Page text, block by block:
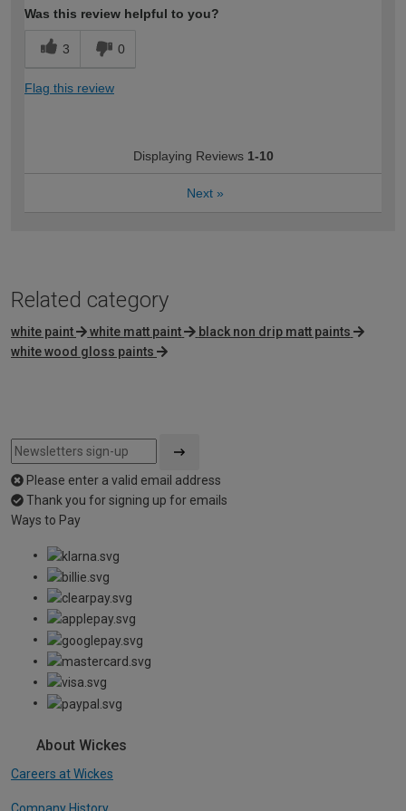
Was this review helpful to you?
3 0
Flag this review
Displaying Reviews 1-10
Next »
Related category
white paint white matt paint
black non drip matt paints
white wood gloss paints
Please enter a valid email address
Thank you for signing up for emails
Ways to Pay
About Wickes
Careers at Wickes
Company History